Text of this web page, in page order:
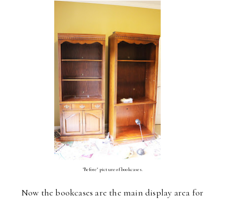
"Before" picture of bookcases.
Now the bookcases are the main display area for